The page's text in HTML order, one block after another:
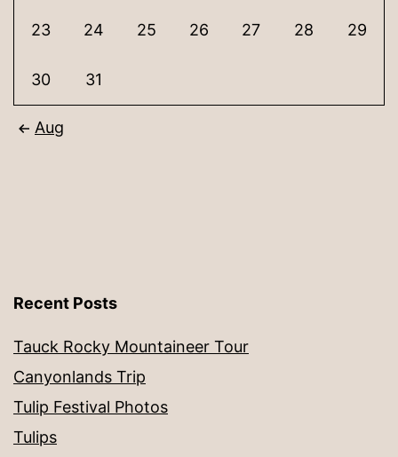
23 24 25 26 27 28 29
30 31
Aug
Recent Posts
Tauck Rocky Mountaineer Tour
Canyonlands Trip
Tulip Festival Photos
Tulips